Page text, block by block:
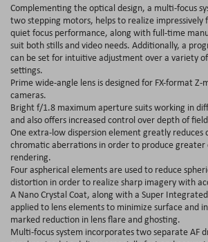
Complementing the optical design, a multi-focus
two stepping motors, helps to realize impressively
quiet focus performance, along with full-time
suit both stills and video needs. Additionally, a
can be set for intuitive adjustment over a variety
settings.
Prime wide-angle lens is designed for FX-format
cameras.
Bright f/1.8 maximum aperture suits working in
and also offers increased control over depth of
One extra-low dispersion element greatly reduces
chromatic aberrations in order to produce greater
rendering.
Four aspherical elements are used to reduce
distortion in order to realize sharp imagery with
A Nano Crystal Coat, along with a Super
applied to lens elements to minimize surface and
marked reduction in lens flare and ghosting.
Multi-focus system incorporates two separate AF